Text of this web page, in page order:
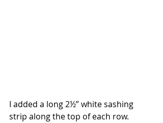
I added a long 2½” white sashing
strip along the top of each row.